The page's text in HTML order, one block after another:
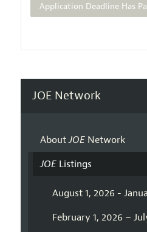
Application Deadline Has
JOE Network
AboutJOENetwork
JOEListings
August 1, 2026 -
February 1, 2026 –